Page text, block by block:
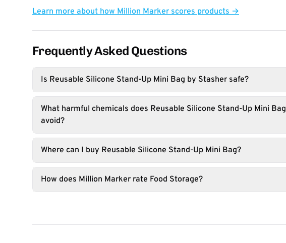
Learn more about how Million Marker scores products →
Frequently Asked Questions
Is Reusable Silicone Stand-Up Mini Bag by Stasher safe?
What harmful chemicals does Reusable Silicone Stand-Up Mini Bag
avoid?
Where can I buy Reusable Silicone Stand-Up Mini Bag?
How does Million Marker rate Food Storage?